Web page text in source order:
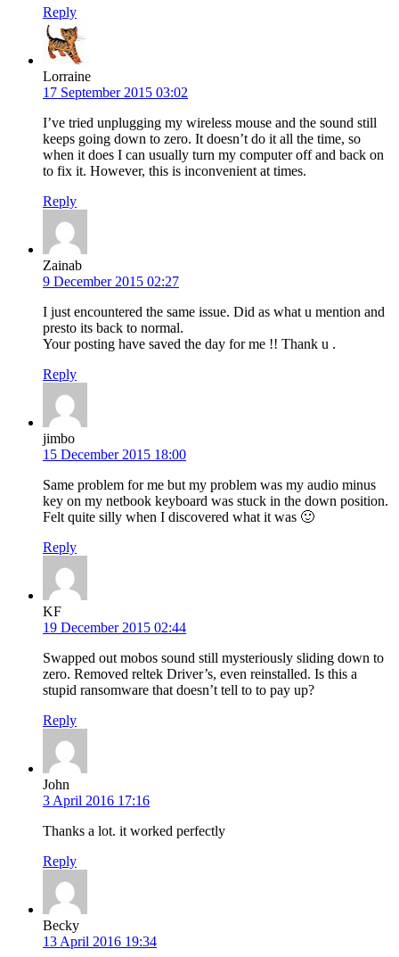
Reply
Lorraine
17 September 2015 03:02
I’ve tried unplugging my wireless mouse and the sound still
keeps going down to zero. It doesn’t do it all the time, so
when it does I can usually turn my computer off and back on
to fix it. However, this is inconvenient at times.
Reply
Zainab
9 December 2015 02:27
I just encountered the same issue. Did as what u mention and
presto its back to normal.
Your posting have saved the day for me !! Thank u .
Reply
jimbo
15 December 2015 18:00
Same problem for me but my problem was my audio minus
key on my netbook keyboard was stuck in the down position.
Felt quite silly when I discovered what it was 🙂
Reply
KF
19 December 2015 02:44
Swapped out mobos sound still mysteriously sliding down to
zero. Removed reltek Driver’s, even reinstalled. Is this a
stupid ransomware that doesn’t tell to to pay up?
Reply
John
3 April 2016 17:16
Thanks a lot. it worked perfectly
Reply
Becky
13 April 2016 19:34